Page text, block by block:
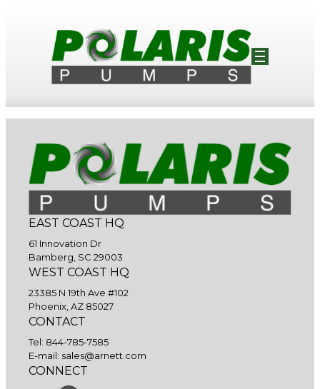
EAST COAST HQ
61 Innovation Dr
Bamberg, SC 29003
WEST COAST HQ
23385 N 19th Ave #102
Phoenix, AZ 85027
CONTACT
Tel: 844-785-7585
E-mail: sales@arnett.com
CONNECT